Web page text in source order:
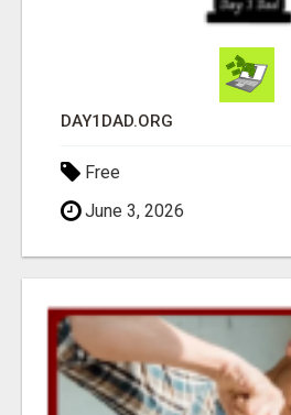
DAY1DAD.ORG
Free
June 3, 2026